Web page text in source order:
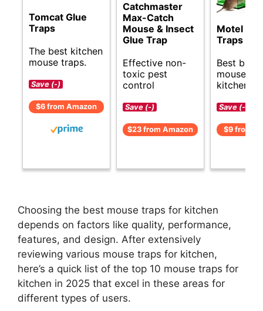
Tomcat Glue
Traps
The best kitchen
mouse traps.
Save (-)
$6 from Amazon
Catchmaster
Max-Catch
Mouse & Insect
Glue Trap
Effective non-
toxic pest
control
Save (-)
$23 from Amazon
Motel
Traps
Best
mouse
kitchens.
Save (-)
$9 from
Choosing the best mouse traps for kitchen
depends on factors like quality, performance,
features, and design. After extensively
reviewing various mouse traps for kitchen,
here’s a quick list of the top 10 mouse traps for
kitchen in 2025 that excel in these areas for
different types of users.